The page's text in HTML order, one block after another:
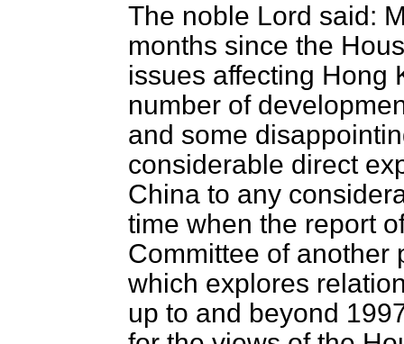
The noble Lord said:
months since the
issues affecting Hong
number of
and some
considerable direct
China to any
time when the report
Committee of another
which explores
up to and beyond